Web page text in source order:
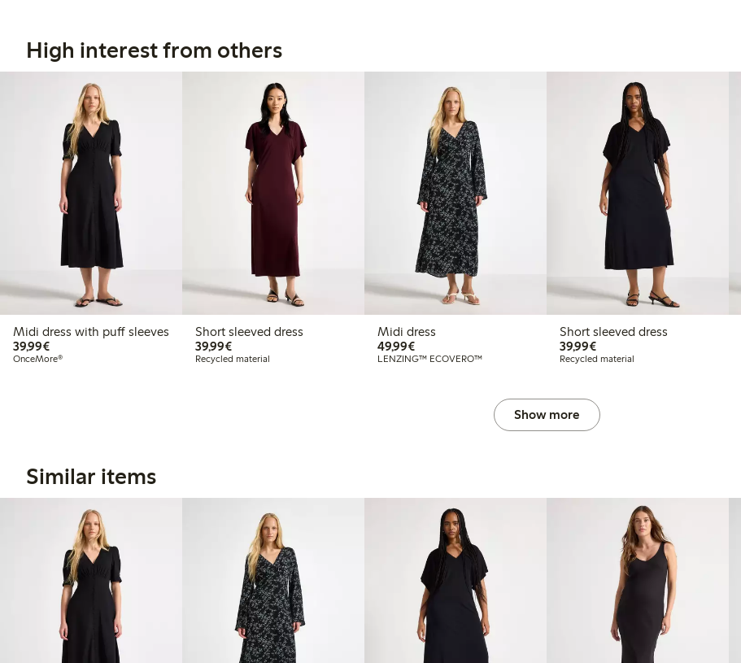
High interest from others
Midi dress with puff sleeves
39,99€€39.99
OnceMore®
Short sleeved dress
39,99€€39.99
Recycled material
Midi dress
49,99€€49.99
LENZING™ ECOVERO™
Short sleeved dress
39,99€€39.99
Recycled material
Show more
Similar items